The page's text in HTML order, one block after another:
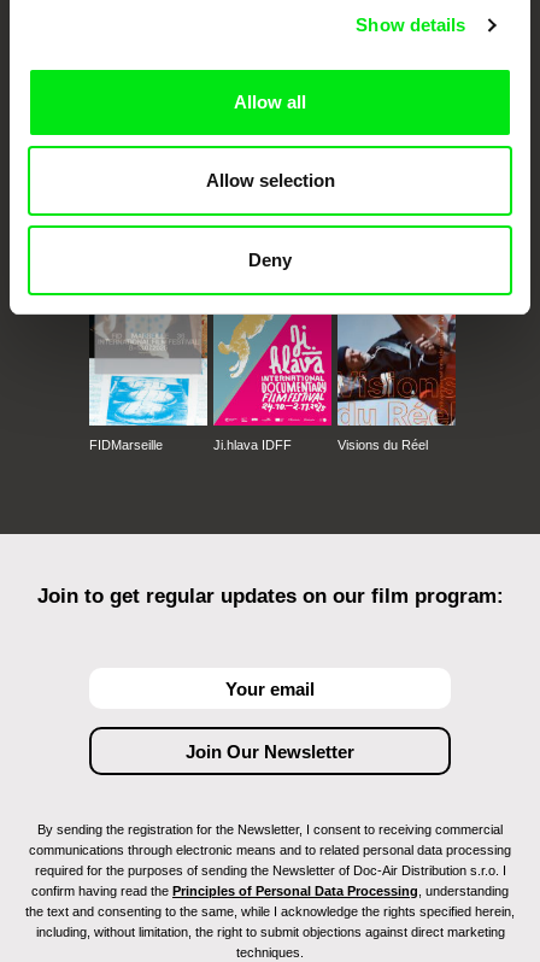
Show details
Allow all
Allow selection
Deny
CPH:DOX Doclisboa
Millennium Docs
DOK Leipzig
FIDMarseille Ji.hlava IDFF Visions du Réel
Join to get regular updates on our film program:
By sending the registration for the Newsletter, I consent to receiving commercial
communications through electronic means and to related personal data processing
required for the purposes of sending the Newsletter of Doc-Air Distribution s.r.o. I
confirm having read the Principles of Personal Data Processing , understanding
the text and consenting to the same, while I acknowledge the rights specified herein,
including, without limitation, the right to submit objections against direct marketing
techniques.